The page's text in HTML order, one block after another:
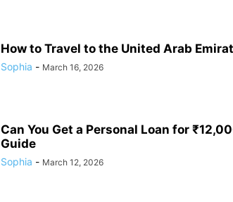
How to Travel to the United Arab
Sophia - March 16, 2026
Can You Get a Personal Loan for
Guide
Sophia - March 12, 2026